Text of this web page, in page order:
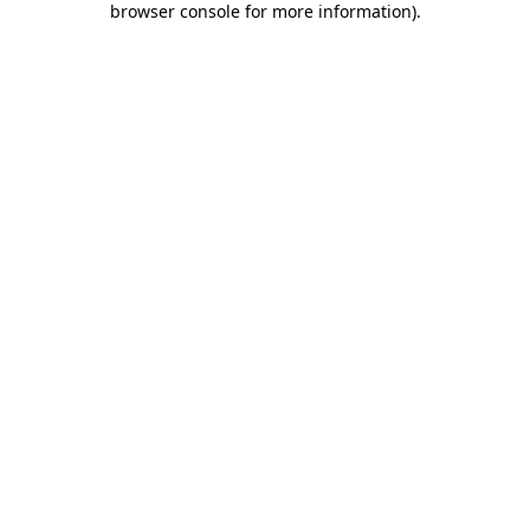
browser console for more information).